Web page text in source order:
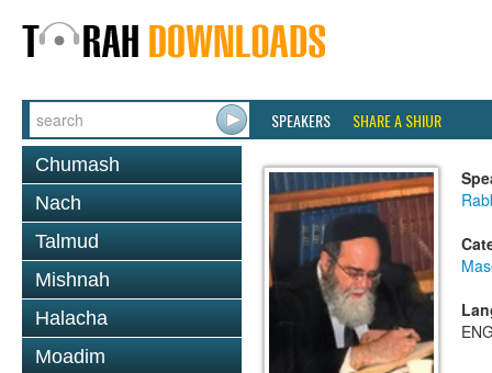
SPEAKERS SHARE A SHIUR
Chumash
Nach
Talmud
Mishnah
Halacha
Moadim